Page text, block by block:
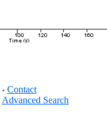
+ Contact
Advanced Search